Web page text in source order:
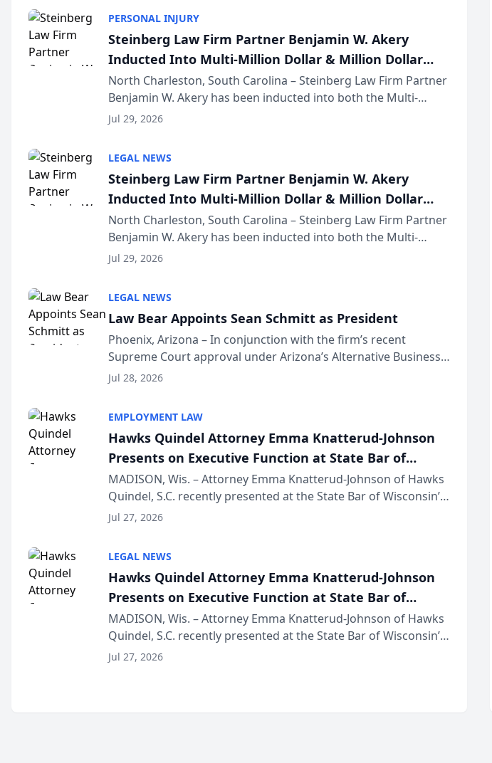
PERSONAL INJURY
Steinberg Law Firm Partner Benjamin W. Akery
Inducted Into Multi-Million Dollar & Million Dollar
Advocates Forum
North Charleston, South Carolina – Steinberg Law Firm Partner
Benjamin W. Akery has been inducted into both the Multi-
Million Dollar and the Million Dollar Advocates Forum, a
Jul 29, 2026
LEGAL NEWS
Steinberg Law Firm Partner Benjamin W. Akery
Inducted Into Multi-Million Dollar & Million Dollar
Advocates Forum
North Charleston, South Carolina – Steinberg Law Firm Partner
Benjamin W. Akery has been inducted into both the Multi-
Million Dollar and the Million Dollar Advocates Forum, a
Jul 29, 2026
LEGAL NEWS
Law Bear Appoints Sean Schmitt as President
Phoenix, Arizona – In conjunction with the firm’s recent
Supreme Court approval under Arizona’s Alternative Business
Structure program, Law Bear Injury Lawyers announced that
Jul 28, 2026
EMPLOYMENT LAW
Hawks Quindel Attorney Emma Knatterud-Johnson
Presents on Executive Function at State Bar of
Wisconsin Annual Meeting
MADISON, Wis. – Attorney Emma Knatterud-Johnson of Hawks
Quindel, S.C. recently presented at the State Bar of Wisconsin’s
Annual Meeting & Conference, joining attorneys and other
Jul 27, 2026
LEGAL NEWS
Hawks Quindel Attorney Emma Knatterud-Johnson
Presents on Executive Function at State Bar of
Wisconsin Annual Meeting
MADISON, Wis. – Attorney Emma Knatterud-Johnson of Hawks
Quindel, S.C. recently presented at the State Bar of Wisconsin’s
Annual Meeting & Conference, joining attorneys and other
Jul 27, 2026